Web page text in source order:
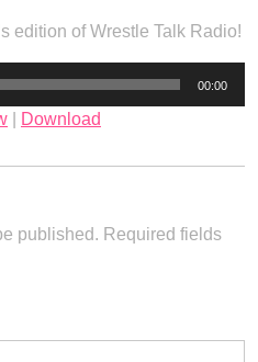
edition of Wrestle Talk Radio!
00:00
Download
published. Required fields